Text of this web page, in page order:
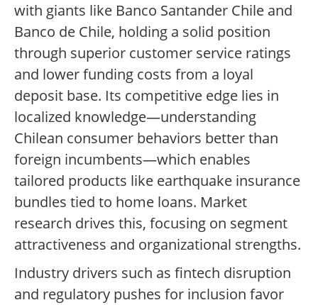
with giants like Banco Santander Chile and
Banco de Chile, holding a solid position
through superior customer service ratings
and lower funding costs from a loyal
deposit base. Its competitive edge lies in
localized knowledge—understanding
Chilean consumer behaviors better than
foreign incumbents—which enables
tailored products like earthquake insurance
bundles tied to home loans. Market
research drives this, focusing on segment
attractiveness and organizational strengths.
Industry drivers such as fintech disruption
and regulatory pushes for inclusion favor